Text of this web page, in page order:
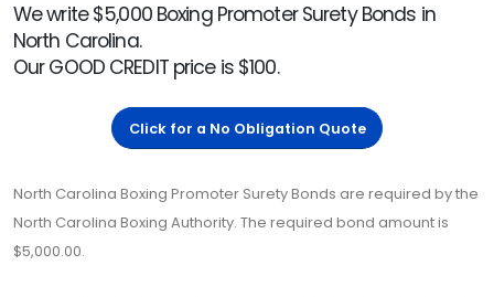
We write $5,000 Boxing Promoter Surety Bonds in
North Carolina.
Our GOOD CREDIT price is $100.
Click for a No Obligation Quote
North Carolina Boxing Promoter Surety Bonds are required by the
North Carolina Boxing Authority. The required bond amount is
$5,000.00.